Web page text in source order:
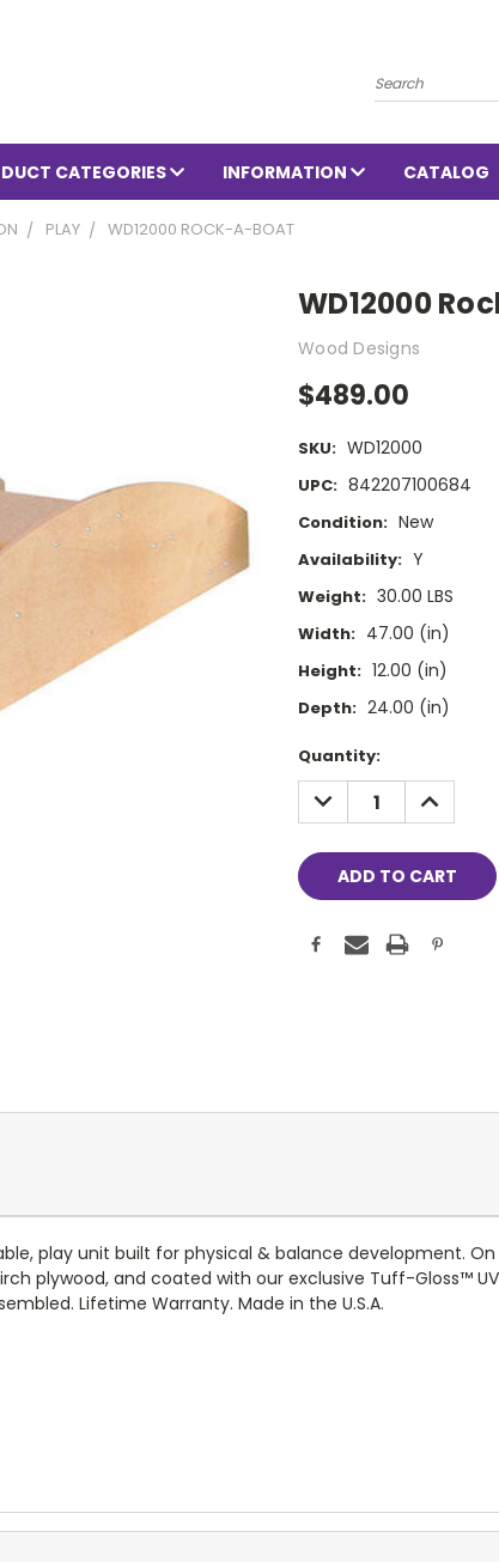
Search
CATEGORIES INFORMATION CATALOG
PLAY WD12000 ROCK-A-BOAT
WD12000
Wood Designs
$489.00
SKU: WD12000
UPC: 842207100684
Condition: New
Availability: Y
Weight: 30.00 LBS
Width: 47.00 (in)
Height: 12.00 (in)
Depth: 24.00 (in)
Current
Stock:
Quantity:
DECREASE
QUANTITY:
INCREASE
QUANTITY:
play unit built for physical & balance development.
plywood, and coated with our exclusive Tuff-Gloss™
Lifetime Warranty. Made in the U.S.A.